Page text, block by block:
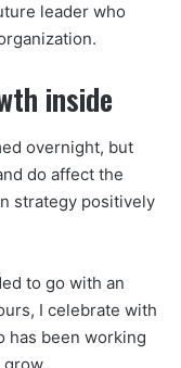
leader who
inside
overnight, but
do affect the
strategy positively
to go with an
I celebrate with
has been working